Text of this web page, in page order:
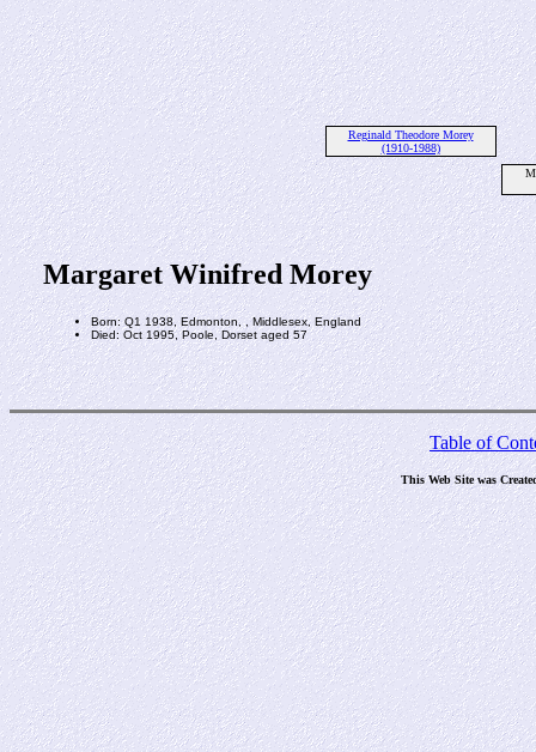
Reginald Theodore Morey
(1910-1988)
Margaret Winifred Morey
Born: Q1 1938, Edmonton, , Middlesex, England
Died: Oct 1995, Poole, Dorset aged 57
Table of
This Web Site was